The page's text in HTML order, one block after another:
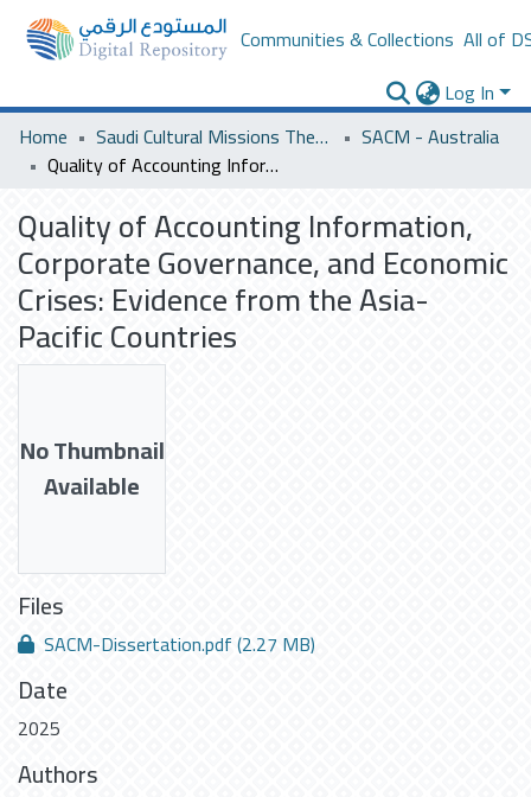
Communities & Collections All of
Log In
Home
Saudi Cultural Missions Theses & Dissertations
SACM - Australia
Quality of Accounting Information, Corporate Governance, and Economic Crises: Evidence from the Asia-Pacific Countries
Quality of Accounting Information,
Corporate Governance, and Economic
Crises: Evidence from the Asia-
Pacific Countries
No Thumbnail
Available
Files
SACM-Dissertation.pdf(2.27 MB)
Date
2025
Authors